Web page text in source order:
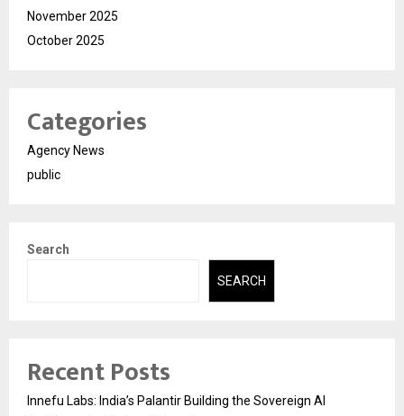
November 2025
October 2025
Categories
Agency News
public
Search
SEARCH
Recent Posts
Innefu Labs: India’s Palantir Building the Sovereign AI